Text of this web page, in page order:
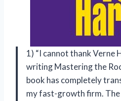
1) “I cannot thank Verne
writing Mastering the
book has completely
my fast-growth firm.